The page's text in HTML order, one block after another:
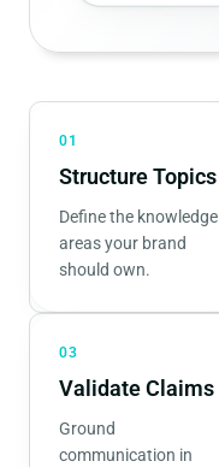
01
Structure Topics
Define the knowledge
areas your brand
should own.
03
Validate Claims
Ground
communication in